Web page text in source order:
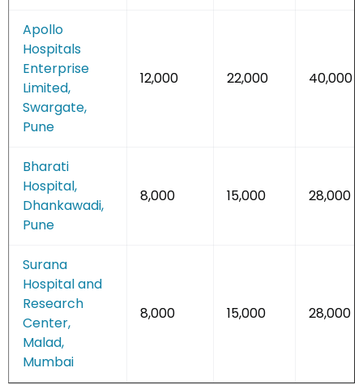
Apollo
Hospitals
Enterprise
Limited,
Swargate,
Pune
12,000 22,000 40,000
Bharati
Hospital,
Dhankawadi,
Pune
8,000 15,000 28,000
Surana
Hospital and
Research
Center,
Malad,
Mumbai
8,000 15,000 28,000